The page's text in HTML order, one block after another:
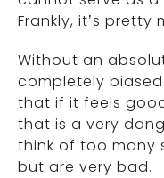
Frankly, it’s pretty
Without an
completely
that if it feels
that is a very
think of too many
but are very bad.